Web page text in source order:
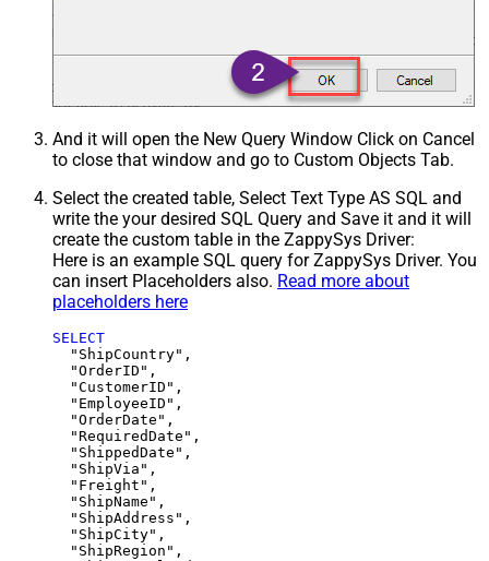
And it will open the New Query Window Click on Cancel
to close that window and go to Custom Objects Tab.
Select the created table, Select Text Type AS SQL and
write the your desired SQL Query and Save it and it will
create the custom table in the ZappySys Driver:
Here is an example SQL query for ZappySys Driver. You
can insert Placeholders also. Read more about
placeholders here
SELECT
  "ShipCountry",
  "OrderID",
  "CustomerID",
  "EmployeeID",
  "OrderDate",
  "RequiredDate",
  "ShippedDate",
  "ShipVia",
  "Freight",
  "ShipName",
  "ShipAddress",
  "ShipCity",
  "ShipRegion",